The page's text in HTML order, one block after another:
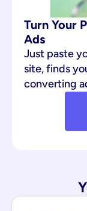
Turn Your
Ads
Just paste
site, finds
converting